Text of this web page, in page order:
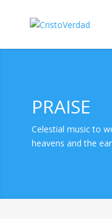
PRAISE
Celestial music to
heavens and the